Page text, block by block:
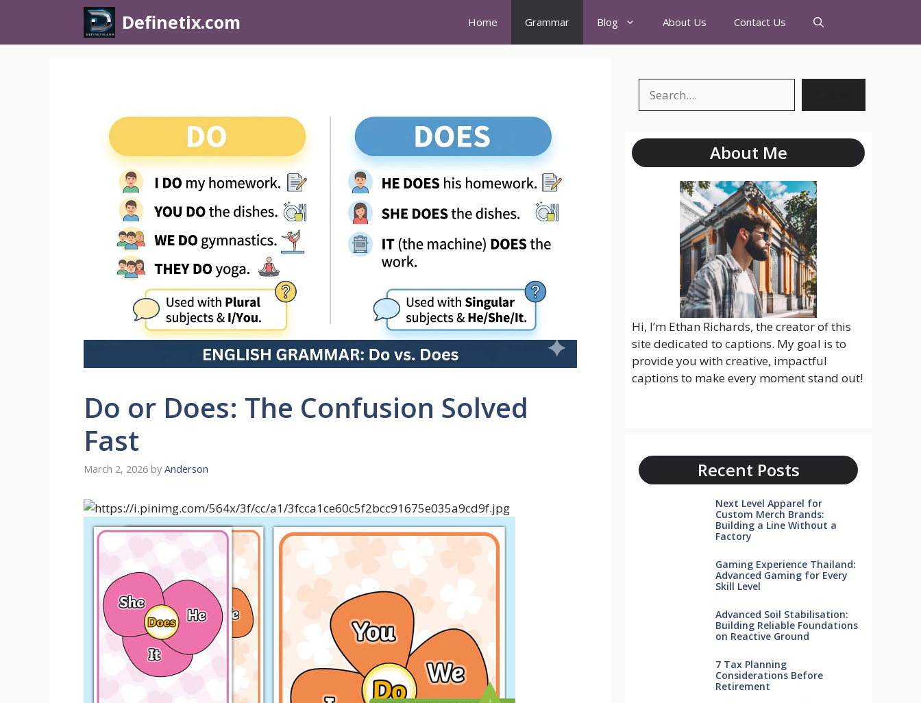
Definetix.com Home Grammar Blog About Us Contact Us
Do or Does: The Confusion Solved
Fast
March 2, 2026 by Anderson
About Me
Hi, I’m Ethan Richards, the creator of this
site dedicated to captions. My goal is to
provide you with creative, impactful
captions to make every moment stand out!
Recent Posts
Next Level Apparel for
Custom Merch Brands:
Building a Line Without a
Factory
Gaming Experience Thailand:
Advanced Gaming for Every
Skill Level
Advanced Soil Stabilisation:
Building Reliable Foundations
on Reactive Ground
7 Tax Planning
Considerations Before
Retirement